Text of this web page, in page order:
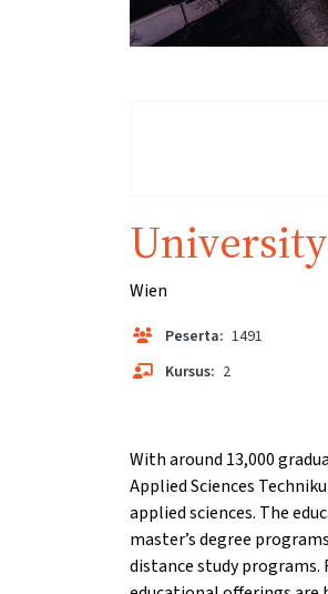
Wien
Peserta: 1491
Kursus: 2
With around 13,000
Applied Sciences
applied sciences. The
master’s degree
distance study programs.